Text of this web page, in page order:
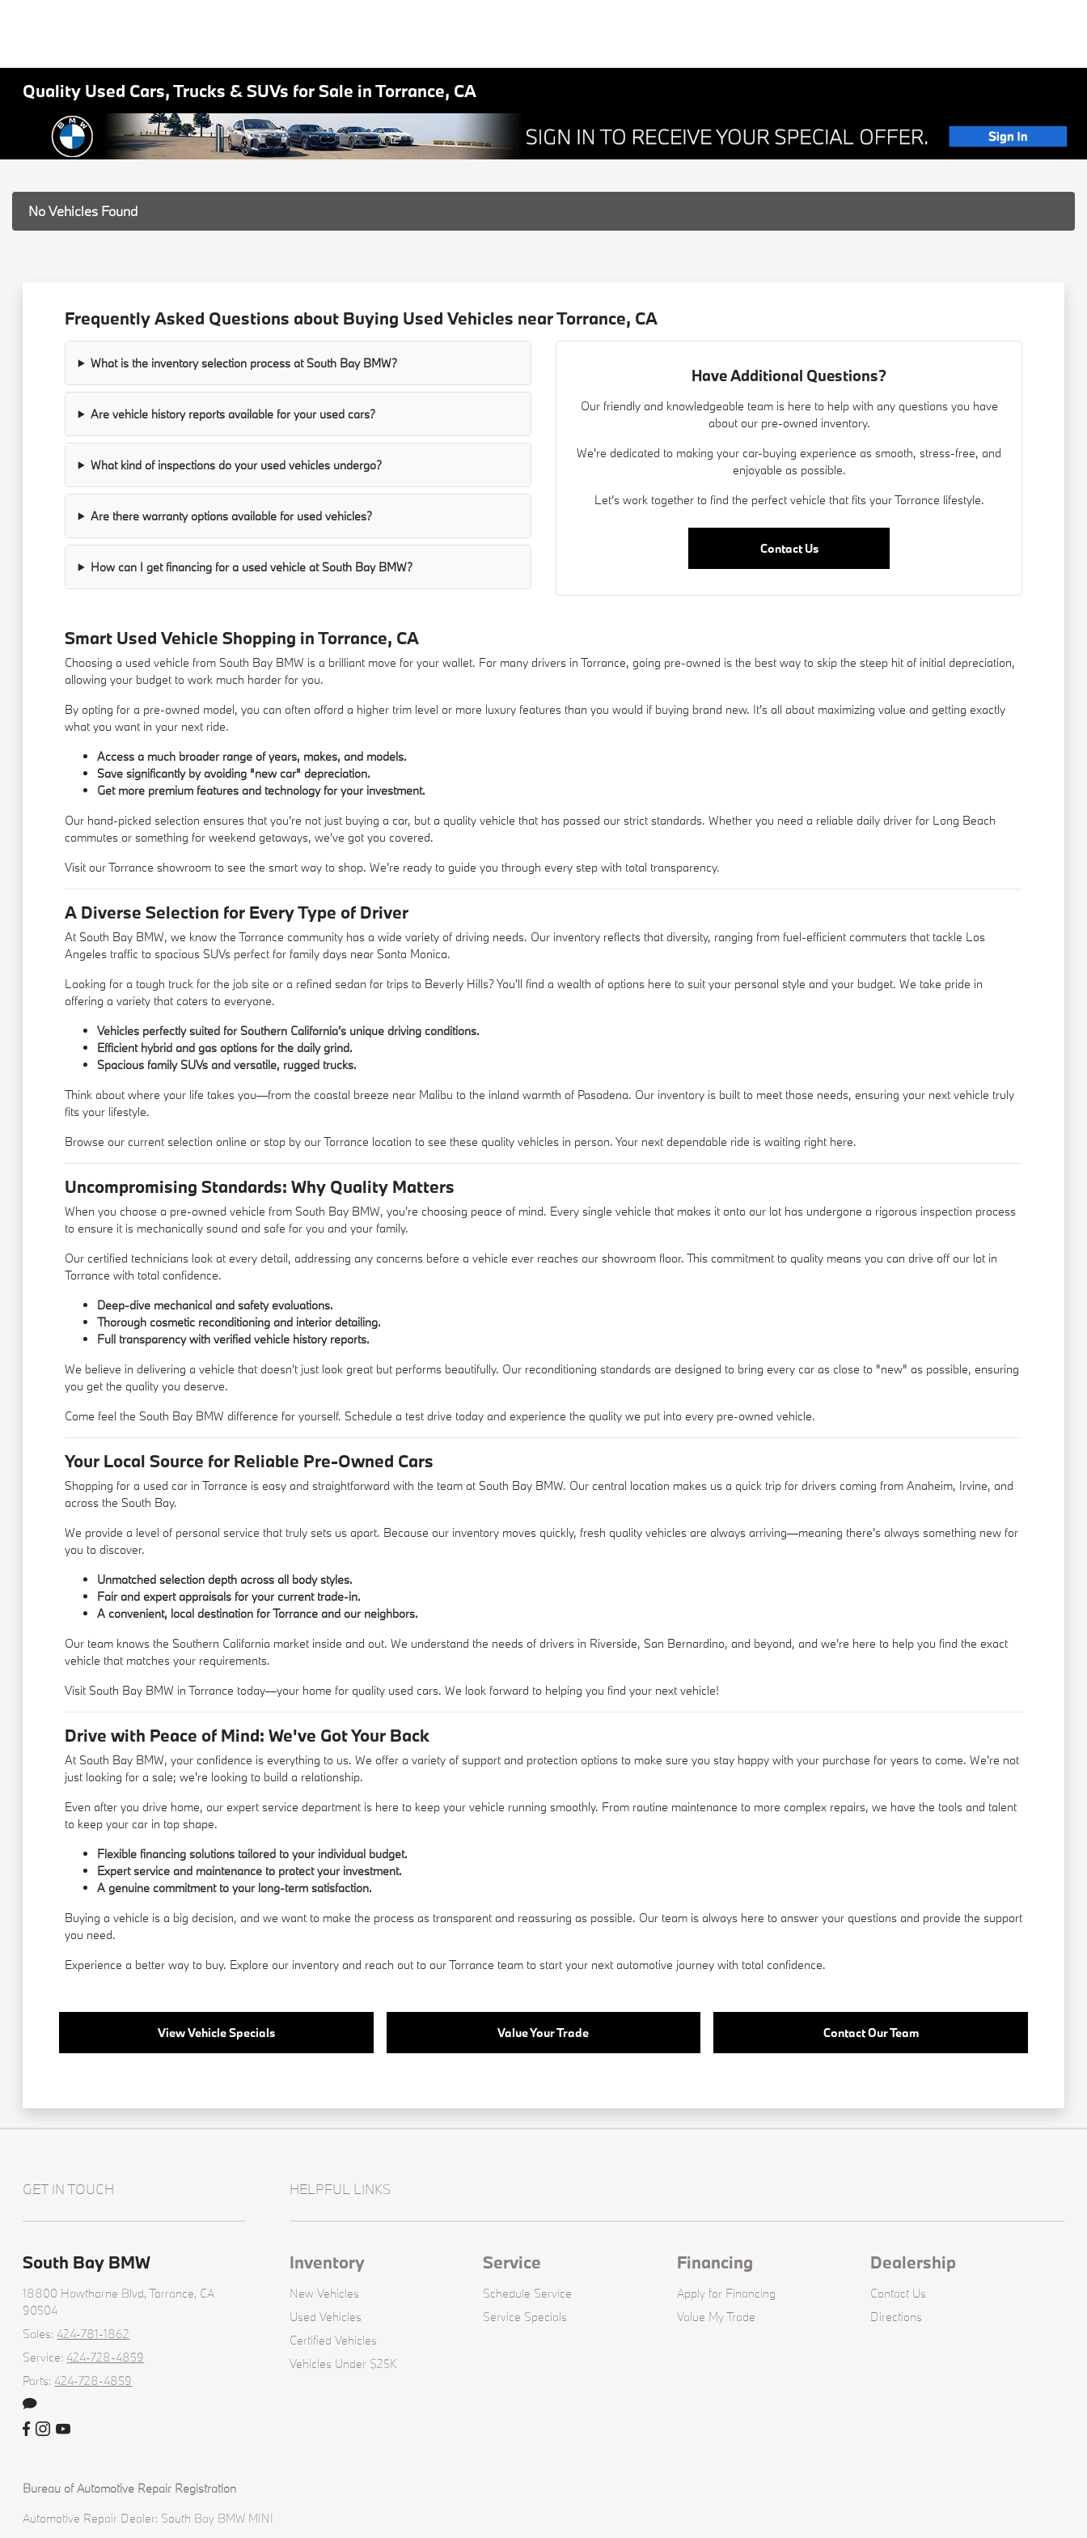
Quality Used Cars, Trucks & SUVs for Sale in Torrance, CA
No Vehicles Found
Frequently Asked Questions about Buying Used Vehicles near Torrance, CA
What is the inventory selection process at South Bay BMW?
Are vehicle history reports available for your used cars?
What kind of inspections do your used vehicles undergo?
Are there warranty options available for used vehicles?
How can I get financing for a used vehicle at South Bay BMW?
Have Additional Questions?
Our friendly and knowledgeable team is here to help with any questions you have
about our pre-owned inventory.
We're dedicated to making your car-buying experience as smooth, stress-free, and
enjoyable as possible.
Let's work together to find the perfect vehicle that fits your Torrance lifestyle.
Contact Us
Smart Used Vehicle Shopping in Torrance, CA
Choosing a used vehicle from South Bay BMW is a brilliant move for your wallet. For many drivers in Torrance, going pre-owned is the best way to skip the steep hit of initial depreciation,
allowing your budget to work much harder for you.
By opting for a pre-owned model, you can often afford a higher trim level or more luxury features than you would if buying brand new. It's all about maximizing value and getting exactly
what you want in your next ride.
Access a much broader range of years, makes, and models.
Save significantly by avoiding "new car" depreciation.
Get more premium features and technology for your investment.
Our hand-picked selection ensures that you're not just buying a car, but a quality vehicle that has passed our strict standards. Whether you need a reliable daily driver for Long Beach
commutes or something for weekend getaways, we've got you covered.
Visit our Torrance showroom to see the smart way to shop. We're ready to guide you through every step with total transparency.
A Diverse Selection for Every Type of Driver
At South Bay BMW, we know the Torrance community has a wide variety of driving needs. Our inventory reflects that diversity, ranging from fuel-efficient commuters that tackle Los
Angeles traffic to spacious SUVs perfect for family days near Santa Monica.
Looking for a tough truck for the job site or a refined sedan for trips to Beverly Hills? You'll find a wealth of options here to suit your personal style and your budget. We take pride in
offering a variety that caters to everyone.
Vehicles perfectly suited for Southern California's unique driving conditions.
Efficient hybrid and gas options for the daily grind.
Spacious family SUVs and versatile, rugged trucks.
Think about where your life takes you—from the coastal breeze near Malibu to the inland warmth of Pasadena. Our inventory is built to meet those needs, ensuring your next vehicle truly
fits your lifestyle.
Browse our current selection online or stop by our Torrance location to see these quality vehicles in person. Your next dependable ride is waiting right here.
Uncompromising Standards: Why Quality Matters
When you choose a pre-owned vehicle from South Bay BMW, you're choosing peace of mind. Every single vehicle that makes it onto our lot has undergone a rigorous inspection process
to ensure it is mechanically sound and safe for you and your family.
Our certified technicians look at every detail, addressing any concerns before a vehicle ever reaches our showroom floor. This commitment to quality means you can drive off our lot in
Torrance with total confidence.
Deep-dive mechanical and safety evaluations.
Thorough cosmetic reconditioning and interior detailing.
Full transparency with verified vehicle history reports.
We believe in delivering a vehicle that doesn't just look great but performs beautifully. Our reconditioning standards are designed to bring every car as close to "new" as possible, ensuring
you get the quality you deserve.
Come feel the South Bay BMW difference for yourself. Schedule a test drive today and experience the quality we put into every pre-owned vehicle.
Your Local Source for Reliable Pre-Owned Cars
Shopping for a used car in Torrance is easy and straightforward with the team at South Bay BMW. Our central location makes us a quick trip for drivers coming from Anaheim, Irvine, and
across the South Bay.
We provide a level of personal service that truly sets us apart. Because our inventory moves quickly, fresh quality vehicles are always arriving—meaning there's always something new for
you to discover.
Unmatched selection depth across all body styles.
Fair and expert appraisals for your current trade-in.
A convenient, local destination for Torrance and our neighbors.
Our team knows the Southern California market inside and out. We understand the needs of drivers in Riverside, San Bernardino, and beyond, and we're here to help you find the exact
vehicle that matches your requirements.
Visit South Bay BMW in Torrance today—your home for quality used cars. We look forward to helping you find your next vehicle!
Drive with Peace of Mind: We've Got Your Back
At South Bay BMW, your confidence is everything to us. We offer a variety of support and protection options to make sure you stay happy with your purchase for years to come. We're not
just looking for a sale; we're looking to build a relationship.
Even after you drive home, our expert service department is here to keep your vehicle running smoothly. From routine maintenance to more complex repairs, we have the tools and talent
to keep your car in top shape.
Flexible financing solutions tailored to your individual budget.
Expert service and maintenance to protect your investment.
A genuine commitment to your long-term satisfaction.
Buying a vehicle is a big decision, and we want to make the process as transparent and reassuring as possible. Our team is always here to answer your questions and provide the support
you need.
Experience a better way to buy. Explore our inventory and reach out to our Torrance team to start your next automotive journey with total confidence.
View Vehicle Specials Value Your Trade Contact Our Team
GET IN TOUCH
South Bay BMW
18800 Hawthorne Blvd,Torrance, CA
90504
Sales: 424-781-1862
Service: 424-728-4859
Parts: 424-728-4859
HELPFUL LINKS
Inventory
New Vehicles
Used Vehicles
Certified Vehicles
Vehicles Under $25K
Service
Schedule Service
Service Specials
Financing
Apply for Financing
Value My Trade
Dealership
Contact Us
Directions
Bureau of Automotive Repair Registration
Automotive Repair Dealer: South Bay BMW MINI